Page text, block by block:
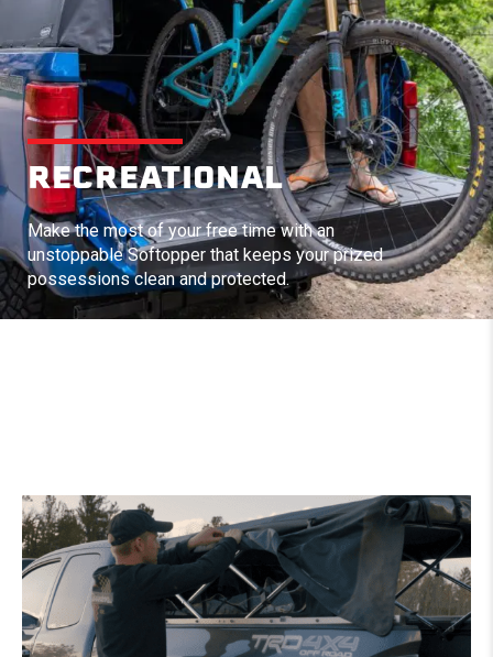
RECREATIONAL
Make the most of your free time with an
unstoppable Softopper that keeps your prized
possessions clean and protected.